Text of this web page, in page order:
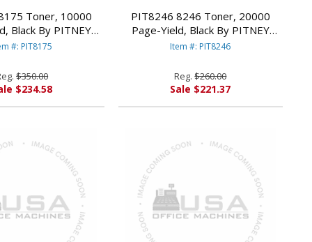
Toner, 10000
Black By PITNEY
BOWES
#: PIT8175
$350.00
$234.58
PIT8246 8246 Toner, 20000
Page-Yield, Black By PITNEY
BOWES
Item #: PIT8246
Reg.$260.00
Sale $221.37